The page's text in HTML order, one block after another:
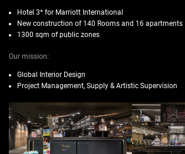
Hotel 3* for Marriott International
New construction of 140 Rooms and 16 apartments
1300 sqm of public zones
Our mission:
Global Interior Design
Project Management, Supply & Artistic Supervision